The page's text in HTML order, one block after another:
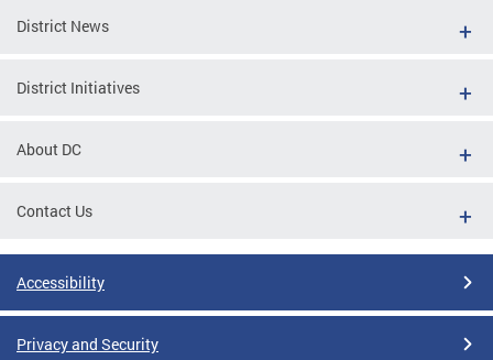
District News
District Initiatives
About DC
Contact Us
Accessibility
Privacy and Security